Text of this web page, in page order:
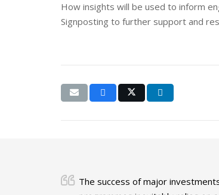
How insights will be used to inform
Signposting to further support and
The success of major